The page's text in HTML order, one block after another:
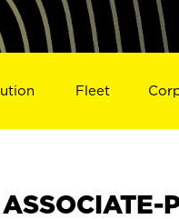
Fleet